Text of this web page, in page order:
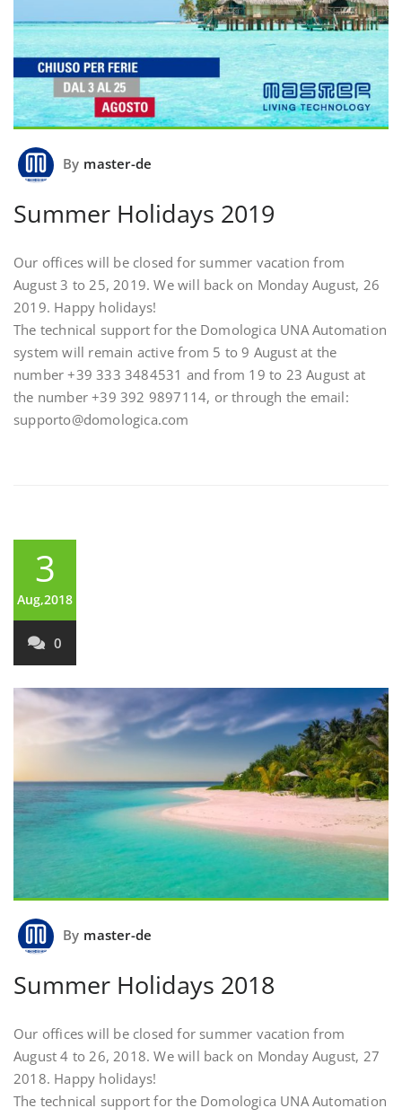
By master-de
Summer Holidays 2019
Our offices will be closed for summer vacation from
August 3 to 25, 2019. We will back on Monday August, 26
2019. Happy holidays!
The technical support for the Domologica UNA Automation
system will remain active from 5 to 9 August at the
number +39 333 3484531 and from 19 to 23 August at
the number +39 392 9897114, or through the email:
supporto@domologica.com
3
Aug,2018
0
By master-de
Summer Holidays 2018
Our offices will be closed for summer vacation from
August 4 to 26, 2018. We will back on Monday August, 27
2018. Happy holidays!
The technical support for the Domologica UNA Automation